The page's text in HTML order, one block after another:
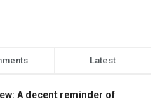
Latest
A decent reminder of